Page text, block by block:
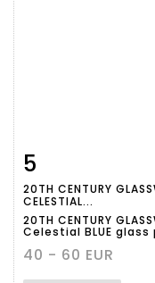
5
20TH CENTURY
CELESTIAL...
20TH CENTURY
Celestial BLUE glass
40 - 60 EUR